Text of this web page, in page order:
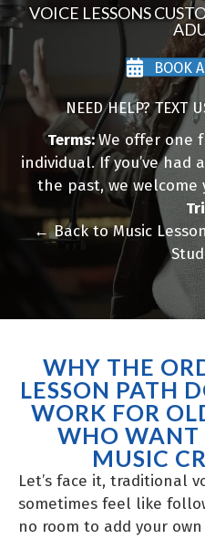
VOICE LESSONS
BOOK
NEED HELP? TEXT
Terms:We offer one
individual. If you’ve
the past, we
←Back to Music
WHY THE
LESSON PATH
WORK FOR
WHO WANT
MUSIC
Let’s face it, traditional
sometimes feel like
no room to add your